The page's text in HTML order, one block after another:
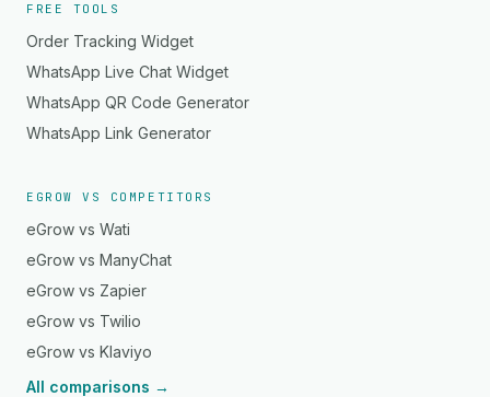
FREE TOOLS
Order Tracking Widget
WhatsApp Live Chat Widget
WhatsApp QR Code Generator
WhatsApp Link Generator
EGROW VS COMPETITORS
eGrow vs Wati
eGrow vs ManyChat
eGrow vs Zapier
eGrow vs Twilio
eGrow vs Klaviyo
All comparisons →